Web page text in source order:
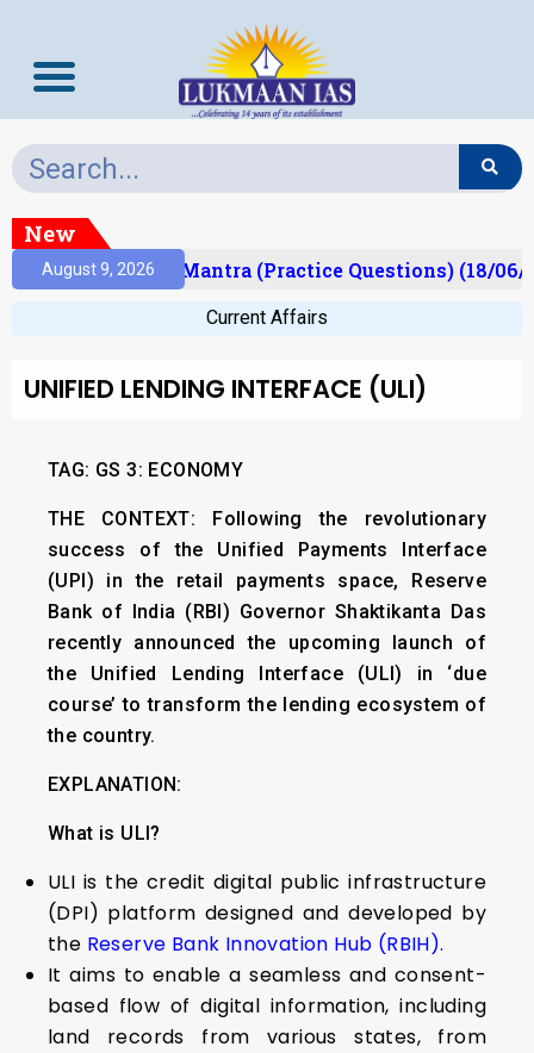
New
August 9, 2026
Prelims Mantra (Practice Questions) (18/06/
Current Affairs
UNIFIED LENDING INTERFACE (ULI)
TAG: GS 3: ECONOMY
THE CONTEXT: Following the revolutionary
success of the Unified Payments Interface
(UPI) in the retail payments space, Reserve
Bank of India (RBI) Governor Shaktikanta Das
recently announced the upcoming launch of
the Unified Lending Interface (ULI) in ‘due
course’ to transform the lending ecosystem of
the country.
EXPLANATION:
What is ULI?
ULI is the credit digital public infrastructure
(DPI) platform designed and developed by
the Reserve Bank Innovation Hub (RBIH).
It aims to enable a seamless and consent-
based flow of digital information, including
land records from various states, from